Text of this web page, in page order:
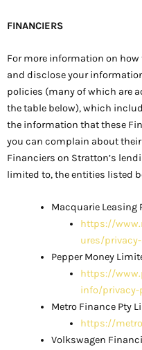
FINANCIERS
For more information on
and disclose your
policies (many of which are
the table below), which
the information that these
you can complain about
Financiers on Stratton’s
limited to, the entities listed
Macquarie Leasing
https://
ures/
Pepper Money
https://
info/privacy-
Metro Finance Pty
https://
Volkswagen